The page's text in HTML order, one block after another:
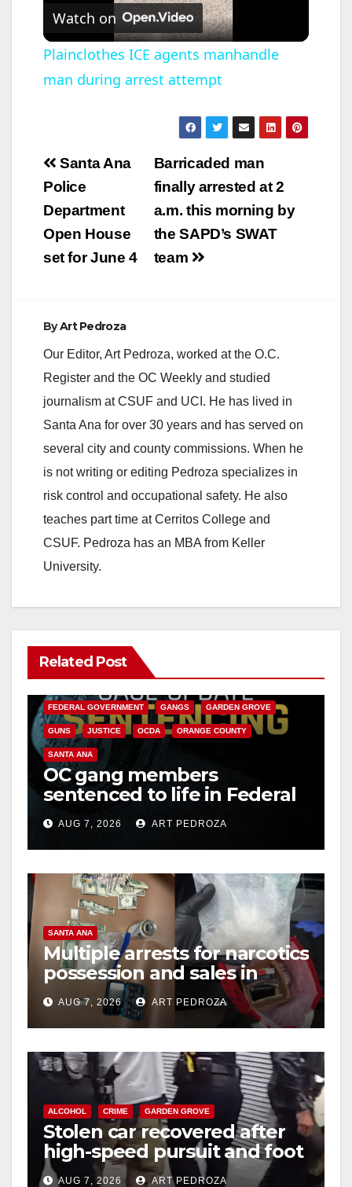
l
a
y
V
i
o
Watch on
Plainclothes ICE agents manhandle
man during arrest attempt
Post
navigation
Barricaded man
finally arrested at 2
a.m. this morning by
the SAPD’s SWAT
team
Santa Ana
Police
Department
Open House
set for June 4
ByArt Pedroza
Our Editor, Art Pedroza, worked at the O.C.
Register and the OC Weekly and studied
journalism at CSUF and UCI. He has lived in
Santa Ana for over 30 years and has served on
several city and county commissions. When he
is not writing or editing Pedroza specializes in
risk control and occupational safety. He also
teaches part time at Cerritos College and
CSUF. Pedroza has an MBA from Keller
University.
Related Post
ANAHEIM CALIFORNIA
FEDERAL GOVERNMENT GANGS GARDEN GROVE
GUNS JUSTICE OCDA ORANGE COUNTY
SANTA ANA
OC gang members
sentenced to life in Federal
prison over Mexican Mafia
hitAUG 7, 2026 ART PEDROZA
SANTA ANA
Multiple arrests for narcotics
possession and sales in
coastal OC
AUG 7, 2026 ART PEDROZA
ALCOHOL CRIME GARDEN GROVE
Stolen car recovered after
high-speed pursuit and foot
chase in west OC
AUG 7, 2026 ART PEDROZA